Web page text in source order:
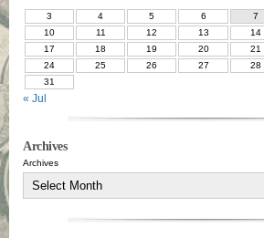
3
4 5 6 7
10
11 12 13 14
17
18 19 20 21
24
25 26 27 28
31
« Jul
Archives
Archives